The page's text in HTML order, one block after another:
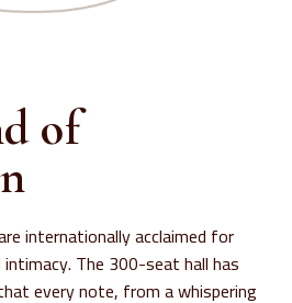
of
internationally acclaimed for
The 300-seat hall has
every note, from a whispering